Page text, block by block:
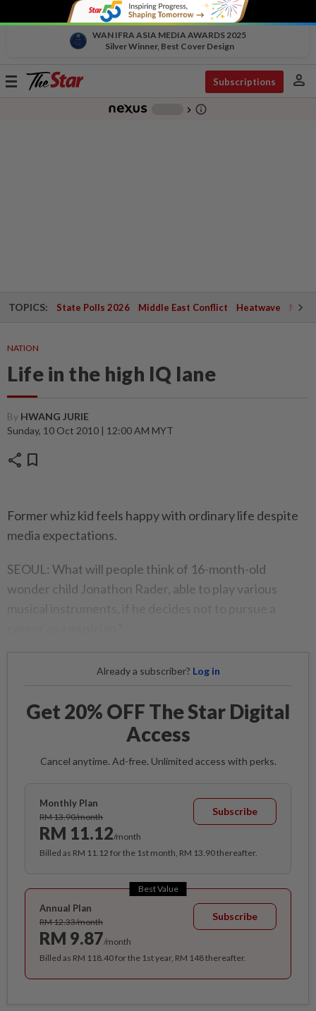
WAN IFRA ASIA MEDIA AWARDS 2025
Silver Winner, Best Cover Design
Toggle
Subscriptions person
chevron_right info_outline
TOPICS: State Polls 2026 Middle East Conflict Heatwave
NATION
Life in the high IQ lane
By HWANG JURIE
Sunday, 10 Oct 2010 | 12:00 AM MYT
share bookmark
Former whiz kid feels happy with ordinary life despite
media expectations.
SEOUL: What will people think of 16-month-old
wonder child Jonathon Rader, able to play various
Already a subscriber? Log in
Get 20% OFF The Star Digital
Access
Cancel anytime. Ad-free. Unlimited access with perks.
Monthly Plan
RM 13.90/month
RM 11.12/month
Subscribe
Billed as RM 11.12 for the 1st month, RM 13.90 thereafter.
Best Value
Annual Plan
RM 12.33/month
RM 9.87/month
Subscribe
Billed as RM 118.40 for the 1st year, RM 148 thereafter.